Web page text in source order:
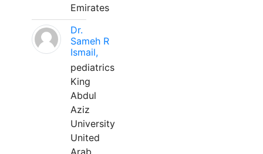
Emirates
Dr.
Sameh R
Ismail,
pediatrics
King
Abdul
Aziz
University
United
Arab